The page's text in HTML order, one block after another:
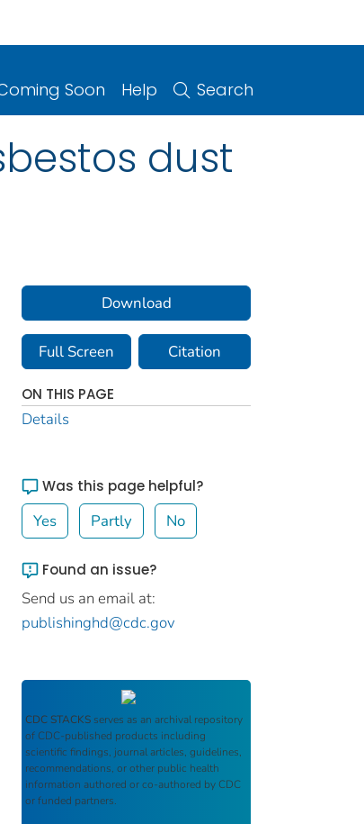
Soon Help Search
dust
Download
Full Screen Citation
ON THIS PAGE
Details
Was this page helpful?
Yes Partly No
Found an issue?
Send us an email at:
publishinghd@cdc.gov
CDC STACKS serves as an archival repository
of CDC-published products including
scientific findings, journal articles, guidelines,
recommendations, or other public health
information authored or co-authored by CDC
or funded partners.